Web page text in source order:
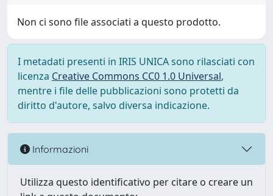
Non ci sono file associati a questo prodotto.
I metadati presenti in IRIS UNICA sono rilasciati con
licenza Creative Commons CC0 1.0 Universal,
mentre i file delle pubblicazioni sono protetti da
diritto d'autore, salvo diversa indicazione.
Informazioni
Utilizza questo identificativo per citare o creare un